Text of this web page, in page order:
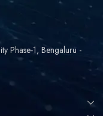
Phase-1, Bengaluru -